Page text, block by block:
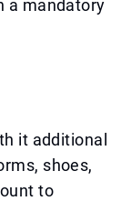
a mandatory
it additional
shoes,
to